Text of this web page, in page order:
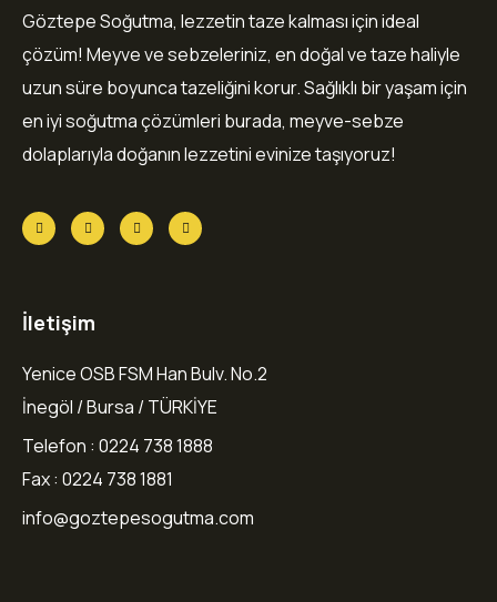
Göztepe Soğutma, lezzetin taze kalması için ideal
çözüm! Meyve ve sebzeleriniz, en doğal ve taze haliyle
uzun süre boyunca tazeliğini korur. Sağlıklı bir yaşam için
en iyi soğutma çözümleri burada, meyve-sebze
dolaplarıyla doğanın lezzetini evinize taşıyoruz!
İletişim
Yenice OSB FSM Han Bulv. No.2
İnegöl / Bursa / TÜRKİYE
Telefon : 0224 738 1888
Fax : 0224 738 1881
info@goztepesogutma.com